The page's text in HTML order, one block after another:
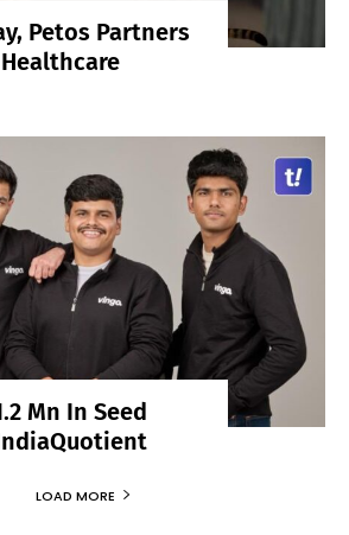
Petos Partners
Mn In Seed
LOAD MORE